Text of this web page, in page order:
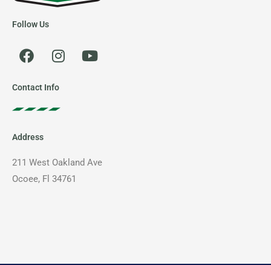
Follow Us
F
a
e
b
o
I
n
t
a
m
Y
o
Contact Info
Address
211 West Oakland Ave
Ocoee, Fl 34761